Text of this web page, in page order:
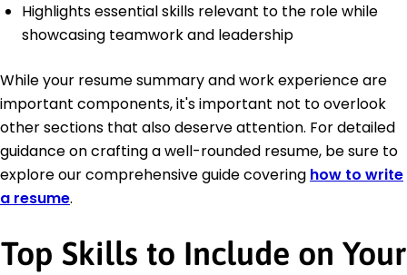
Highlights essential skills relevant to the role while
showcasing teamwork and leadership
While your resume summary and work experience are
important components, it's important not to overlook
other sections that also deserve attention. For detailed
guidance on crafting a well-rounded resume, be sure to
explore our comprehensive guide covering how to write
a resume.
Top Skills to Include on Your